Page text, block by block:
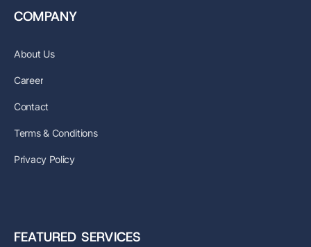
COMPANY
About Us
Career
Contact
Terms & Conditions
Privacy Policy
FEATURED SERVICES